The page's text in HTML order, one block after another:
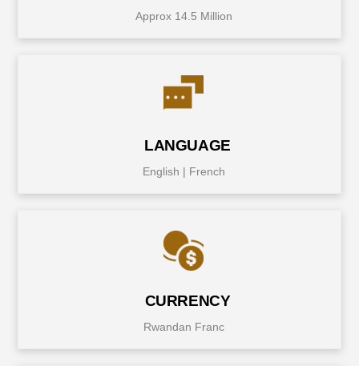
Approx 14.5 Million
LANGUAGE
English | French
CURRENCY
Rwandan Franc